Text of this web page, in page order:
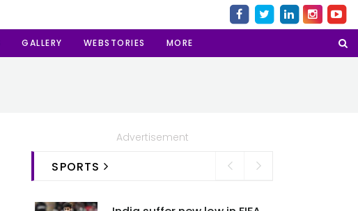
GALLERY WEBSTORIES MORE
Advertisement
SPORTS